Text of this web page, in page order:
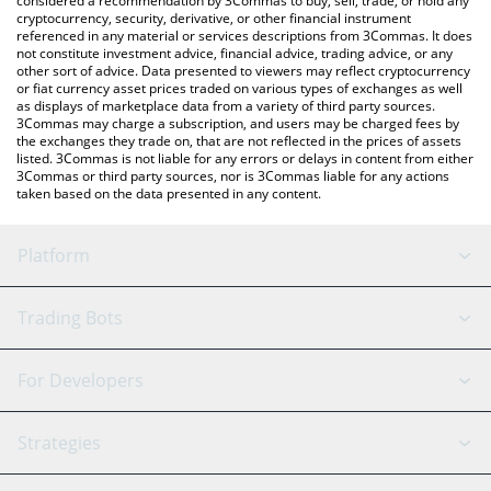
cryptocurrency, security, derivative, or other financial instrument
referenced in any material or services descriptions from 3Commas. It does
not constitute investment advice, financial advice, trading advice, or any
other sort of advice. Data presented to viewers may reflect cryptocurrency
or fiat currency asset prices traded on various types of exchanges as well
as displays of marketplace data from a variety of third party sources.
3Commas may charge a subscription, and users may be charged fees by
the exchanges they trade on, that are not reflected in the prices of assets
listed. 3Commas is not liable for any errors or delays in content from either
3Commas or third party sources, nor is 3Commas liable for any actions
taken based on the data presented in any content.
Platform
GRID Bot
Signal Bot
SmartTrade
AI Assistant
Trading Bots
Binance
Bitfinex
Tether
For Developers
API Reference
Strategies